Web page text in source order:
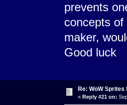
prevents
concepts
maker,
Good luck
Re: WoW Sprites
« Reply #21 on: